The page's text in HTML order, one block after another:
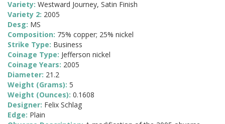
Variety: Westward Journey, Satin Finish
Variety 2: 2005
Desg: MS
Composition: 75% copper; 25% nickel
Strike Type: Business
Coinage Type: Jefferson nickel
Coinage Years: 2005
Diameter: 21.2
Weight (Grams): 5
Weight (Ounces): 0.1608
Designer: Felix Schlag
Edge: Plain